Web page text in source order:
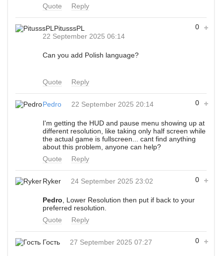
Quote
Reply
0
PitusssPL
22 September 2025 06:14
Can you add Polish language?
Quote Reply
0
Pedro 22 September 2025 20:14
I'm getting the HUD and pause menu showing up at
different resolution, like taking only half screen while
the actual game is fullscreen... cant find anything
about this problem, anyone can help?
Quote
Reply
0
Ryker 24 September 2025 23:02
Pedro , Lower Resolution then put if back to your
preferred resolution.
Quote
Reply
0
Гость 27 September 2025 07:27